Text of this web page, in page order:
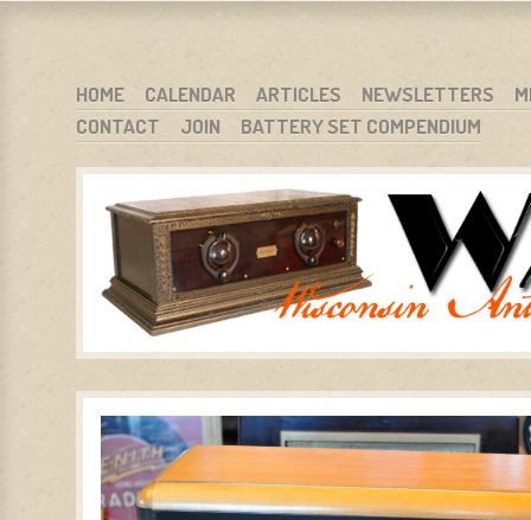
WARCI.ORG
WISCONSIN ANTIQUE RADIO CLUB, INC.
MENU
SKIP TO CONTENT
HOME CALENDAR ARTICLES NEWSLETTERS
CONTACT
JOIN BATTERY SET COMPENDIUM